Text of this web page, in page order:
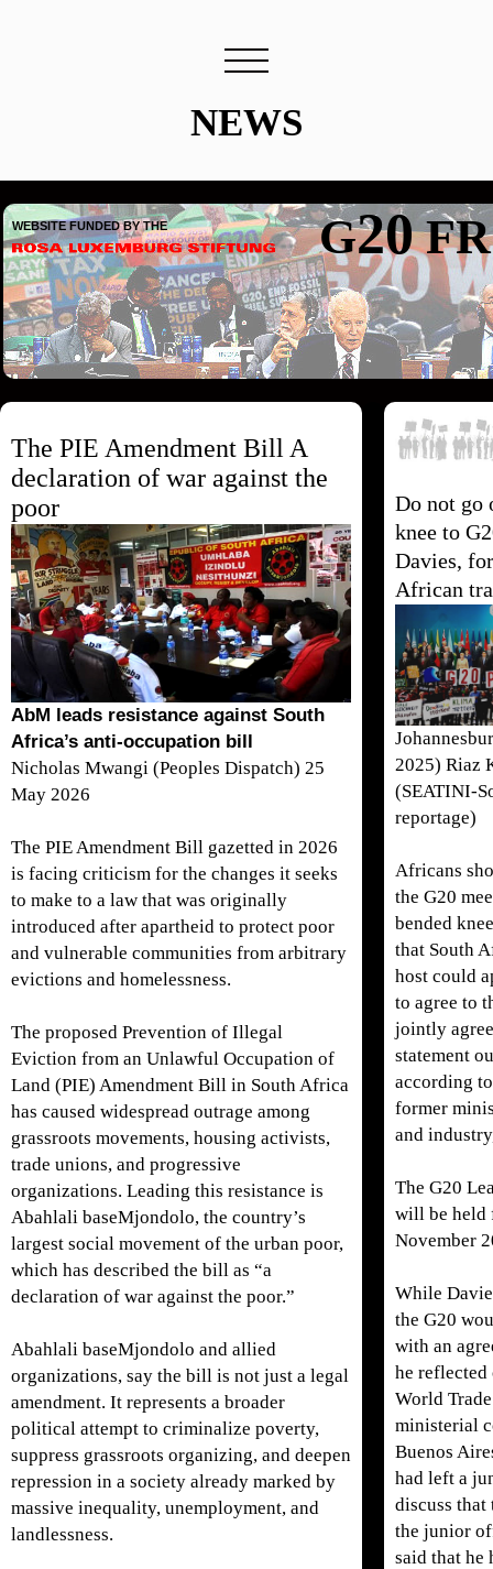
NEWS
WEBSITE FUNDED BY THE G20
The PIE Amendment Bill A
declaration of war against the
poor
AbM leads resistance against South
Africa’s anti-occupation bill
Nicholas Mwangi (Peoples Dispatch) 25
May 2026
The PIE Amendment Bill gazetted in 2026
is facing criticism for the changes it seeks
to make to a law that was originally
introduced after apartheid to protect poor
and vulnerable communities from arbitrary
evictions and homelessness.
The proposed Prevention of Illegal
Eviction from an Unlawful Occupation of
Land (PIE) Amendment Bill in South Africa
has caused widespread outrage among
grassroots movements, housing activists,
trade unions, and progressive
organizations. Leading this resistance is
Abahlali baseMjondolo, the country’s
largest social movement of the urban poor,
which has described the bill as “a
declaration of war against the poor.”
Abahlali baseMjondolo and allied
organizations, say the bill is not just a legal
amendment. It represents a broader
political attempt to criminalize poverty,
suppress grassroots organizing, and deepen
repression in a society already marked by
massive inequality, unemployment, and
landlessness.
Do not go
knee to
Davies,
African
2025) Riaz
(SEATINI-
reportage)
Africans
the G20
bended
that South
host could
to agree to
jointly
statement
according
former
and
The G20
will be held
November
While
the G20
with an
he reflected
World
ministerial
Buenos
had left a
discuss that
the junior
said that he